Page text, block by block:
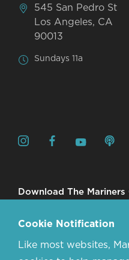
545 San Pedro St
Los Angeles, CA
90013
Sundays 11a
Download The
Cookie Notification
Like most websites,